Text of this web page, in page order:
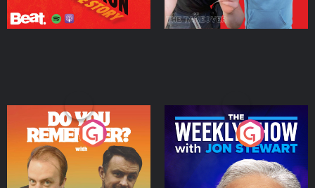
Do You Remember?
Podcast Series
The Weekly Show with
Jon Stewart
Podcast Series